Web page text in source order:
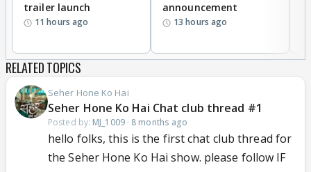
trailer launch
11 hours ago
announcement
13 hours ago
RELATED TOPICS
Seher Hone Ko Hai
Seher Hone Ko Hai Chat club thread #1
Posted by: MJ_1009· 8 months ago
hello folks, this is the first chat club thread for
the Seher Hone Ko Hai show. please follow IF